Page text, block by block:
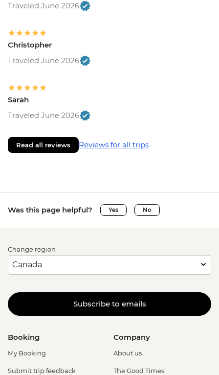
Traveled June 2026
Christopher
Traveled June 2026
Sarah
Traveled June 2026
Read all reviews Reviews for all trips
Was this page helpful? Yes No
Change region
Subscribe to emails
Booking
My Booking
Submit trip feedback
Company
About us
The Good Times